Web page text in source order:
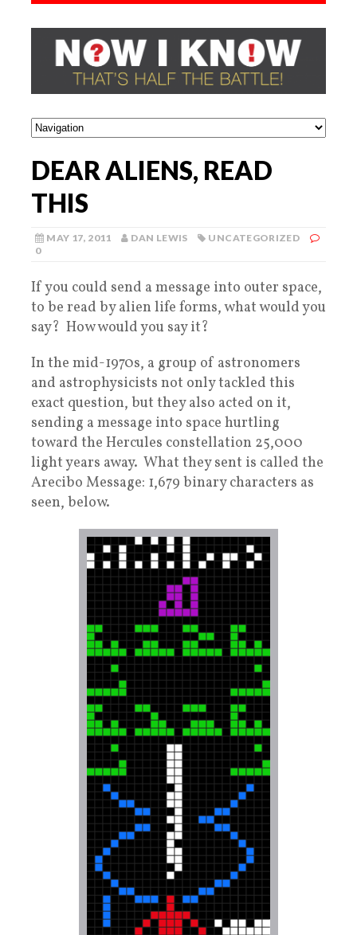
DEAR ALIENS, READ
THIS
MAY 17, 2011 DAN LEWIS
UNCATEGORIZED
0
If you could send a message into outer space,
to be read by alien life forms, what would you
say? How would you say it?
In the mid-1970s, a group of astronomers
and astrophysicists not only tackled this
exact question, but they also acted on it,
sending a message into space hurtling
toward the Hercules constellation 25,000
light years away. What they sent is called the
Arecibo Message: 1,679 binary characters as
seen, below.